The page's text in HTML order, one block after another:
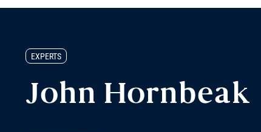
EXPERTS
John Hornbeak